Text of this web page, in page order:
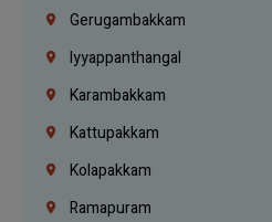
Gerugambakkam
Iyyappanthangal
Karambakkam
Kattupakkam
Kolapakkam
Ramapuram